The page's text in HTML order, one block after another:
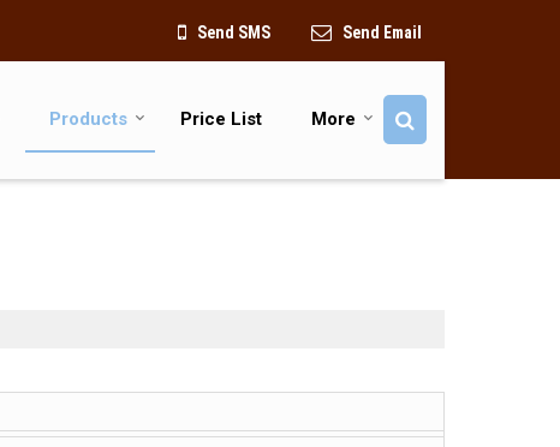
Send SMS Send Email
Products Price List More